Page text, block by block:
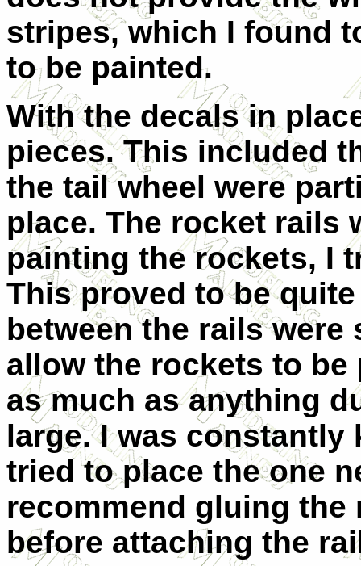
stripes, which I found
to be painted.
With the decals in
pieces. This included
the tail wheel were
place. The rocket rails
painting the rockets, I
This proved to be
between the rails
allow the rockets to
as much as anything
large. I was
tried to place the one
recommend gluing
before attaching the